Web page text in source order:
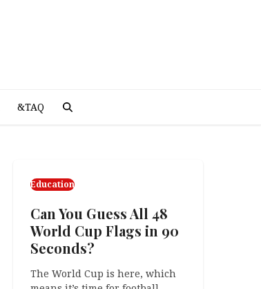
&TAQ
Education
Can You Guess All 48
World Cup Flags in 90
Seconds?
The World Cup is here, which